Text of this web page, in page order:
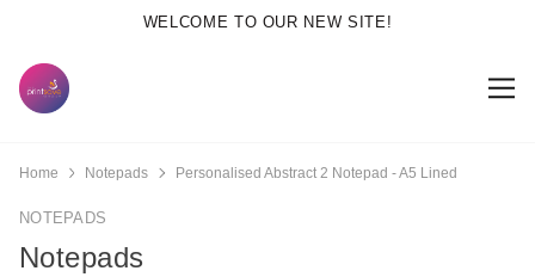
WELCOME TO OUR NEW SITE!
Home Notepads Personalised Abstract 2 Notepad - A5 Lined
NOTEPADS
Notepads